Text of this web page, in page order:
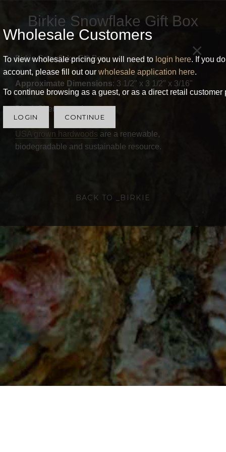
Wholesale Customers
To view wholesale pricing you will need to login here. If you
account, please fill out our wholesale application here.
To continue browsing as a guest, or as a direct retail
LOGIN CONTINUE
×
Birkie Snowflake Gift Box
Birkie Snowflake Gift Box
Approximate Dimensions: 3 1/2" x 3 1/2" x 3/16"
Black Cherry wood.
USA grown hardwoods are a renewable,
biodegradable and sustainable resource.
BACK TO _BIRKIE